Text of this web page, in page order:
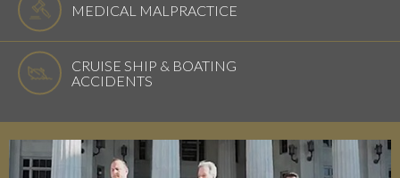
MEDICAL MALPRACTICE
CRUISE SHIP & BOATING
ACCIDENTS